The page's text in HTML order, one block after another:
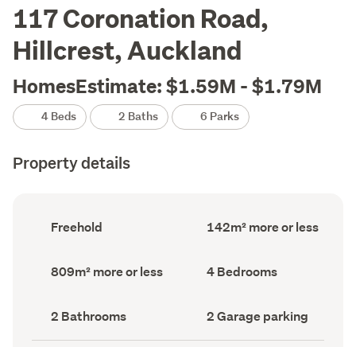
117 Coronation Road,
Hillcrest, Auckland
HomesEstimate: $1.59M - $1.79M
4 Beds 2 Baths 6 Parks
Property details
Ownership
type
Freehold
Floor
Area
142m² more or less
Land
area
809m² more or less Bedrooms
(Council
4 Bedrooms
Bathrooms
(Council
record)
2 Bathrooms
Garage
parking
(Council
2 Garage parking